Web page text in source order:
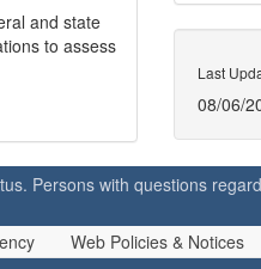
and state
to assess
Last
08/06/
Persons with questions
Web Policies & Notices